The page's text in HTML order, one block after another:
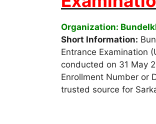
Organization:
Short Information:
Entrance Examination
conducted on 31 May
Enrollment Number or
trusted source for